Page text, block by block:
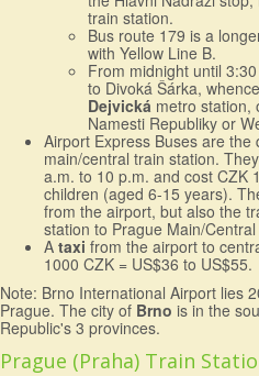
train station.
Bus route 179 is a
with Yellow Line B.
From midnight until
to Divoká Šárka,
Dejvická metro station,
Namesti Republiky or
Airport Express Buses are
main/central train station.
a.m. to 10 p.m. and cost CZK
children (aged 6-15 years).
from the airport, but also the
station to Prague Main/
A taxi from the airport to
1000 CZK = US$36 to US$55.
Note: Brno International Airport lies
Prague. The city of Brno is in the
Republic's 3 provinces.
Prague (Praha) Train